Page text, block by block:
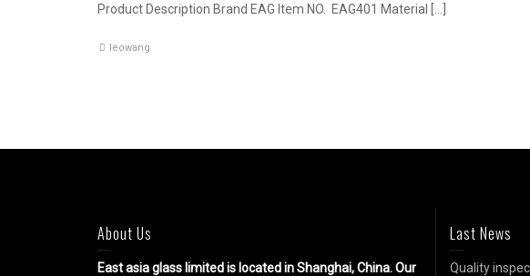
Product Description Brand EAG Item NO. EAG401 Material […]
leowang
About Us
East asia glass limitedis located in Shanghai, China. Our
Last News
Quality